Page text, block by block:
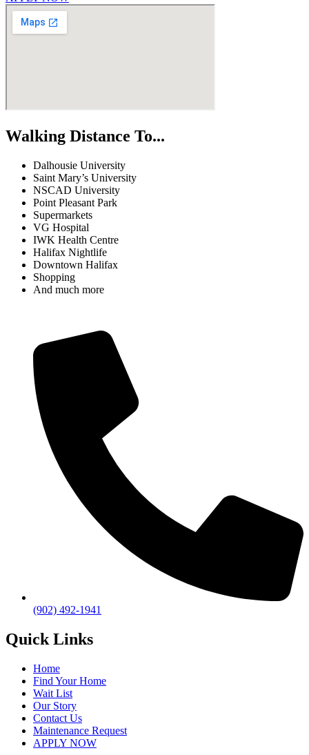
Walking Distance To...
Dalhousie University
Saint Mary’s University
NSCAD University
Point Pleasant Park
Supermarkets
VG Hospital
IWK Health Centre
Halifax Nightlife
Downtown Halifax
Shopping
And much more
(902) 492-1941
Quick Links
Home
Find Your Home
Wait List
Our Story
Contact Us
Maintenance Request
APPLY NOW